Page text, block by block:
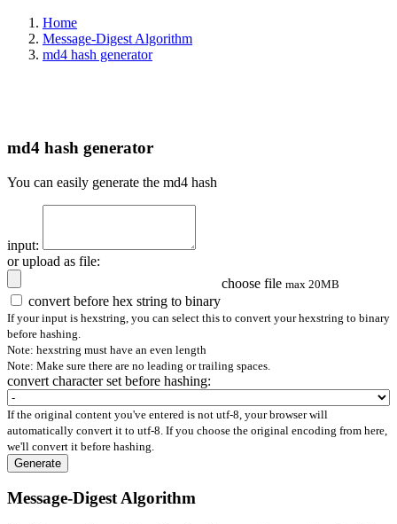
Home
Message-Digest Algorithm
md4 hash generator
md4 hash generator
You can easily generate the md4 hash
input:
or upload as file:
choose file max 20MB
convert before hex string to binary
If your input is hexstring, you can select this to convert your hexstring to binary
before hashing.
Note: hexstring must have an even length
Note: Make sure there are no leading or trailing spaces.
convert character set before hashing:
If the original content you've entered is not utf-8, your browser will
automatically convert it to utf-8. If you choose the original encoding from here,
we'll convert it before hashing.
Generate
Message-Digest Algorithm